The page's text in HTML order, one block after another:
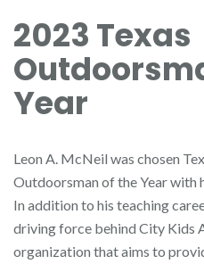
2023 Texas
Year
Leon A. McNeil was chosen
Outdoorsman of the Year with
In addition to his teaching
driving force behind City Kids
organization that aims to